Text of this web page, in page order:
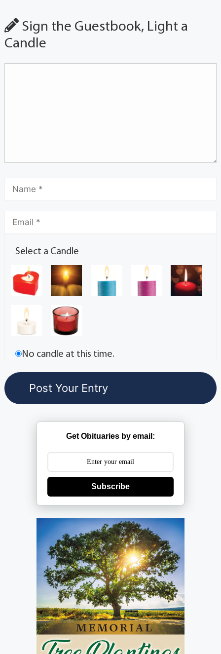
Sign the Guestbook, Light a
Candle
Select a Candle
No candle at this time.
Get Obituaries by email:
Subscribe